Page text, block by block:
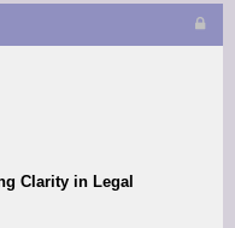
Clarity in Legal